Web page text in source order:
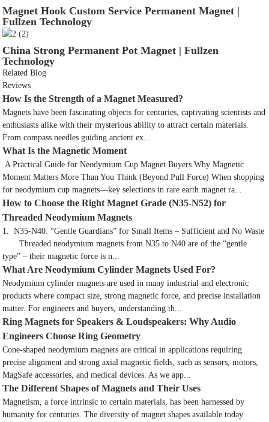
Magnet Hook Custom Service Permanent Magnet |
Fullzen Technology
China Strong Permanent Pot Magnet | Fullzen
Technology
Related Blog
Reviews
How Is the Strength of a Magnet Measured?
Magnets have been fascinating objects for centuries, captivating scientists and
enthusiasts alike with their mysterious ability to attract certain materials.
From compass needles guiding ancient ex...
What Is the Magnetic Moment
A Practical Guide for Neodymium Cup Magnet Buyers Why Magnetic
Moment Matters More Than You Think (Beyond Pull Force) When shopping
for neodymium cup magnets—key selections in rare earth magnet ra...
How to Choose the Right Magnet Grade (N35-N52) for
Threaded Neodymium Magnets
1. N35-N40: “Gentle Guardians” for Small Items – Sufficient and No Waste
Threaded neodymium magnets from N35 to N40 are of the “gentle
type” – their magnetic force is n...
What Are Neodymium Cylinder Magnets Used For?
Neodymium cylinder magnets are used in many industrial and electronic
products where compact size, strong magnetic force, and precise installation
matter. For engineers and buyers, understanding th...
Ring Magnets for Speakers & Loudspeakers: Why Audio
Engineers Choose Ring Geometry
Cone-shaped neodymium magnets are critical in applications requiring
precise alignment and strong axial magnetic fields, such as sensors, motors,
MagSafe accessories, and medical devices. As we app...
The Different Shapes of Magnets and Their Uses
Magnetism, a force intrinsic to certain materials, has been harnessed by
humanity for centuries. The diversity of magnet shapes available today